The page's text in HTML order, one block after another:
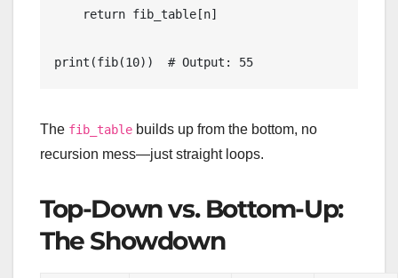
    return fib_table[n]
The fib_table builds up from the bottom, no
recursion mess—just straight loops.
Top-Down vs. Bottom-Up:
The Showdown